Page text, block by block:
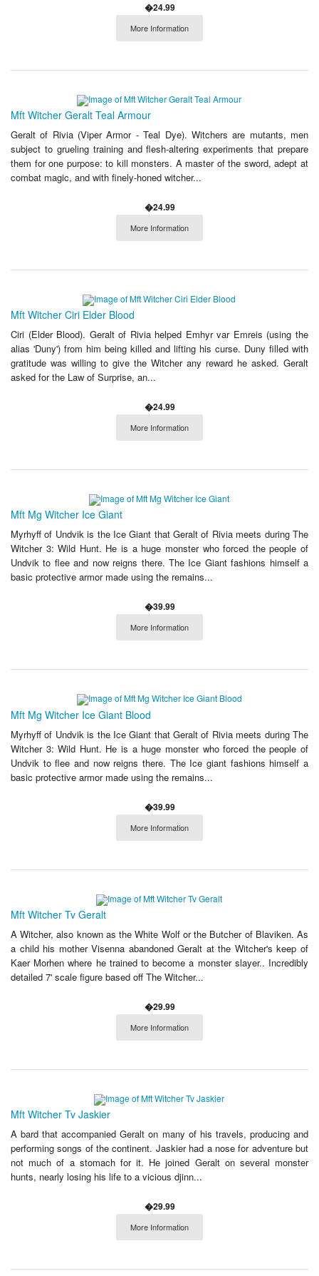
�24.99
More Information
Mft Witcher Geralt Teal Armour
Geralt of Rivia (Viper Armor - Teal Dye). Witchers are mutants, men
subject to grueling training and flesh-altering experiments that prepare
them for one purpose: to kill monsters. A master of the sword, adept at
combat magic, and with finely-honed witcher...
�24.99
More Information
Mft Witcher Ciri Elder Blood
Ciri (Elder Blood). Geralt of Rivia helped Emhyr var Emreis (using the
alias 'Duny') from him being killed and lifting his curse. Duny filled with
gratitude was willing to give the Witcher any reward he asked. Geralt
asked for the Law of Surprise, an...
�24.99
More Information
Mft Mg Witcher Ice Giant
Myrhyff of Undvik is the Ice Giant that Geralt of Rivia meets during The
Witcher 3: Wild Hunt. He is a huge monster who forced the people of
Undvik to flee and now reigns there. The Ice Giant fashions himself a
basic protective armor made using the remains...
�39.99
More Information
Mft Mg Witcher Ice Giant Blood
Myrhyff of Undvik is the Ice Giant that Geralt of Rivia meets during The
Witcher 3: Wild Hunt. He is a huge monster who forced the people of
Undvik to flee and now reigns there. The Ice giant fashions himself a
basic protective armor made using the remains...
�39.99
More Information
Mft Witcher Tv Geralt
A Witcher, also known as the White Wolf or the Butcher of Blaviken. As
a child his mother Visenna abandoned Geralt at the Witcher's keep of
Kaer Morhen where he trained to become a monster slayer.. Incredibly
detailed 7' scale figure based off The Witcher...
�29.99
More Information
Mft Witcher Tv Jaskier
A bard that accompanied Geralt on many of his travels, producing and
performing songs of the continent. Jaskier had a nose for adventure but
not much of a stomach for it. He joined Geralt on several monster
hunts, nearly losing his life to a vicious djinn...
�29.99
More Information